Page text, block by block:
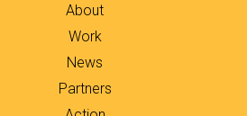
About
Work
News
Partners